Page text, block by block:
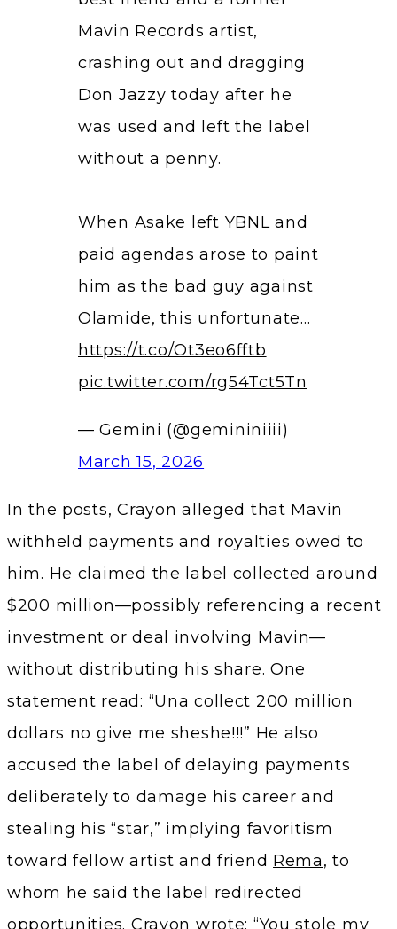
Mavin Records artist,
crashing out and dragging
Don Jazzy today after he
was used and left the label
without a penny.
When Asake left YBNL and
paid agendas arose to paint
him as the bad guy against
Olamide, this unfortunate…
https://t.co/Ot3eo6fftb
pic.twitter.com/rg54Tct5Tn
— Gemini (@gemininiiii)
March 15, 2026
In the posts, Crayon alleged that Mavin
withheld payments and royalties owed to
him. He claimed the label collected around
$200 million—possibly referencing a recent
investment or deal involving Mavin—
without distributing his share. One
statement read: “Una collect 200 million
dollars no give me sheshe!!!” He also
accused the label of delaying payments
deliberately to damage his career and
stealing his “star,” implying favoritism
toward fellow artist and friend Rema, to
whom he said the label redirected
opportunities. Crayon wrote: “You stole my